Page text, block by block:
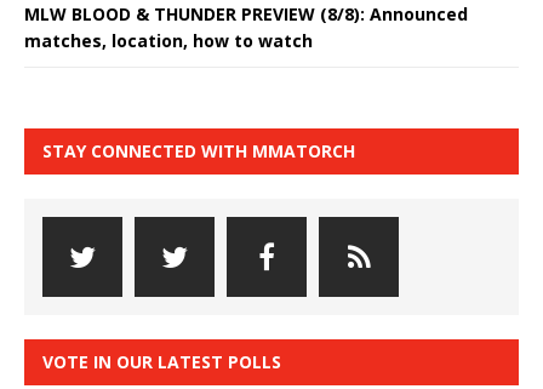
MLW BLOOD & THUNDER PREVIEW (8/8): Announced
matches, location, how to watch
STAY CONNECTED WITH MMATORCH
VOTE IN OUR LATEST POLLS